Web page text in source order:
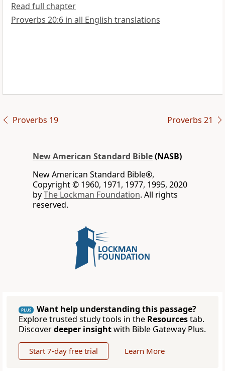
Read full chapter
Proverbs 20:6 in all English translations
Proverbs 19 Proverbs 21
New American Standard Bible(NASB)
New American Standard Bible®,
Copyright © 1960, 1971, 1977, 1995, 2020
byThe Lockman Foundation. All rights
reserved.
PLUS
Want help understanding this passage?
Explore trusted study tools in the Resourcestab.
Discoverdeeper insightwith Bible Gateway Plus.
Start 7-day free trial Learn More